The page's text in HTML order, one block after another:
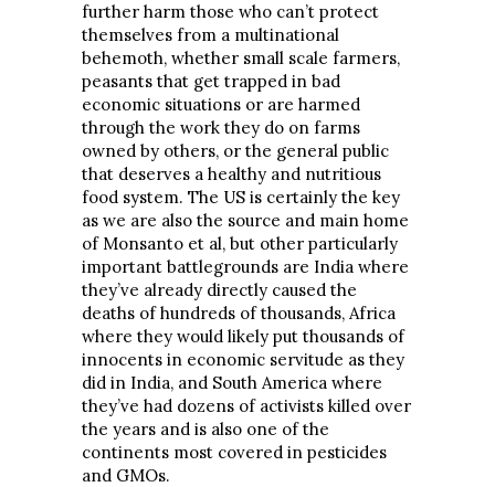
further harm those who can’t protect
themselves from a multinational
behemoth, whether small scale farmers,
peasants that get trapped in bad
economic situations or are harmed
through the work they do on farms
owned by others, or the general public
that deserves a healthy and nutritious
food system. The US is certainly the key
as we are also the source and main home
of Monsanto et al, but other particularly
important battlegrounds are India where
they’ve already directly caused the
deaths of hundreds of thousands, Africa
where they would likely put thousands of
innocents in economic servitude as they
did in India, and South America where
they’ve had dozens of activists killed over
the years and is also one of the
continents most covered in pesticides
and GMOs.